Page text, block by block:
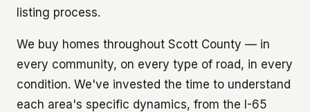
listing process.
We buy homes throughout Scott County — in
every community, on every type of road, in every
condition. We've invested the time to understand
each area's specific dynamics, from the I-65